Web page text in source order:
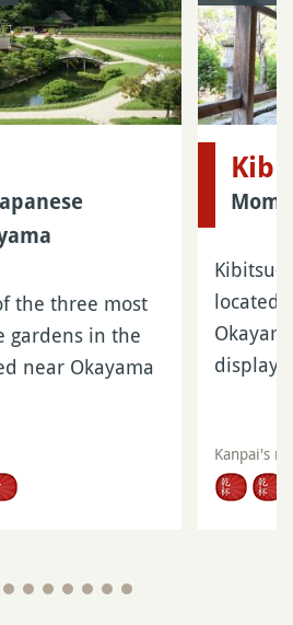
the three most
gardens in the
near Okayama
Kibitsu-
located
Kanpai's